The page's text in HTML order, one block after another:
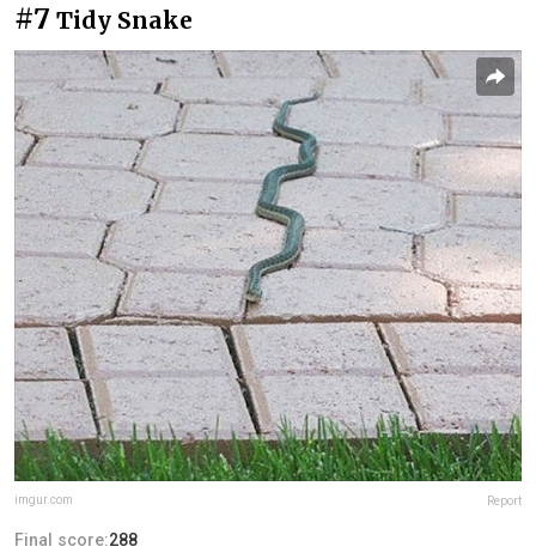
#7 Tidy Snake
imgur.com Report
Final score:288